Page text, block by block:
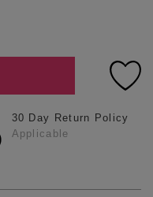
30 Day Return Policy
Applicable